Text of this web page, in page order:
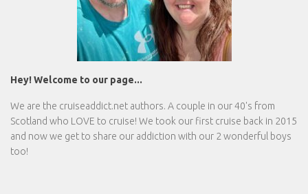
Hey! Welcome to our page...
We are the cruiseaddict.net authors. A couple in our 40's from
Scotland who LOVE to cruise! We took our first cruise back in 2015
and now we get to share our addiction with our 2 wonderful boys
too!